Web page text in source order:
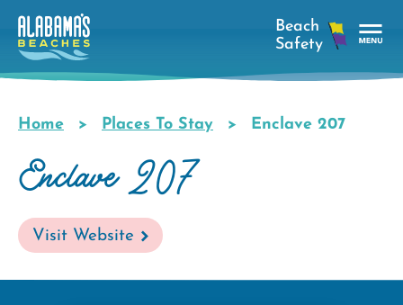
Skip
main
Breadcrumb
Home Places To Stay Enclave 207
Enclave 207
Visit Website